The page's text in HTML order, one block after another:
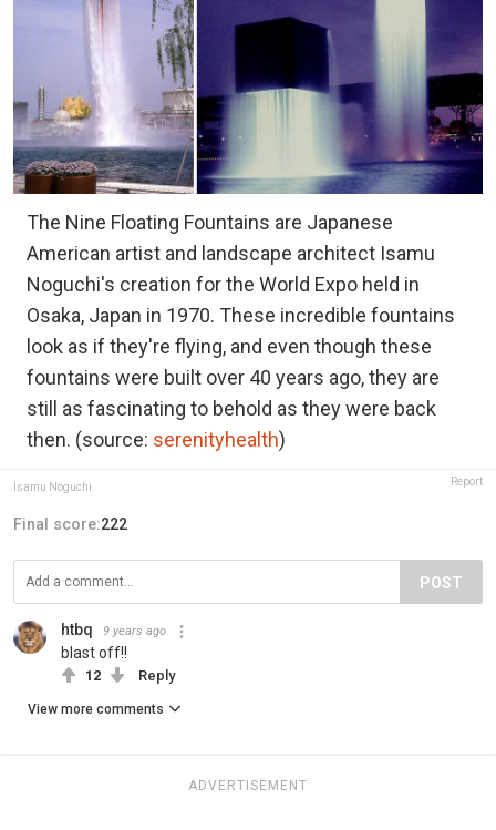
The Nine Floating Fountains are Japanese
American artist and landscape architect Isamu
Noguchi's creation for the World Expo held in
Osaka, Japan in 1970. These incredible fountains
look as if they're flying, and even though these
fountains were built over 40 years ago, they are
still as fascinating to behold as they were back
then. (source: serenityhealth)
Isamu Noguchi Report
Final score:222
POST
htbq 9 years ago
blast off!!
12 Reply
View more comments
ADVERTISEMENT